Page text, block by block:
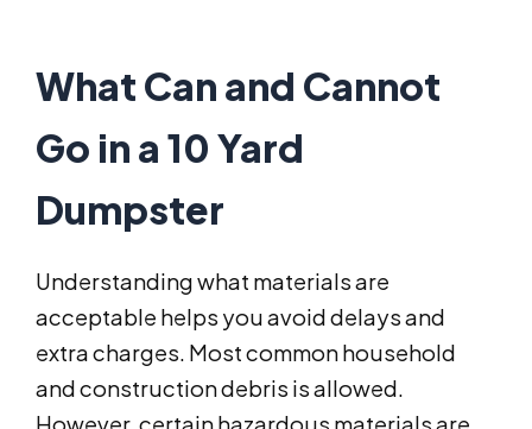
What Can and Cannot
Go in a 10 Yard
Dumpster
Understanding what materials are
acceptable helps you avoid delays and
extra charges. Most common household
and construction debris is allowed.